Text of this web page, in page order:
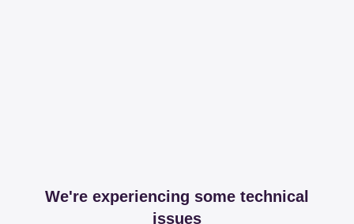
We're experiencing some technical
issues